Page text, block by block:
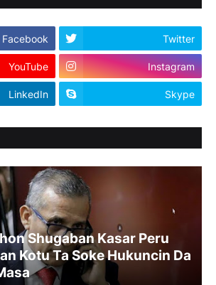
Facebook Twitter
YouTube Instagram
LinkedIn Skype
Shugaban Kasar Peru
Kotu Ta Soke Hukuncin Da